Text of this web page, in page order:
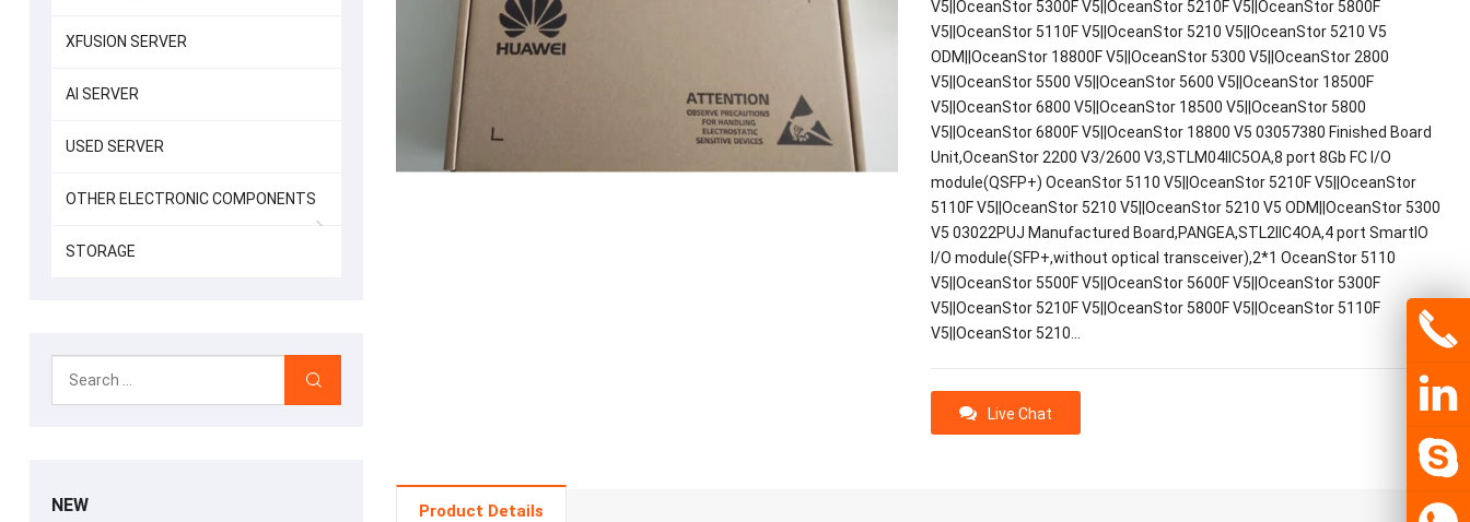
V5||OceanStor 5300F V5||OceanStor 5210F V5||OceanStor 5800F
V5||OceanStor 5110F V5||OceanStor 5210 V5||OceanStor 5210 V5
ODM||OceanStor 18800F V5||OceanStor 5300 V5||OceanStor 2800
V5||OceanStor 5500 V5||OceanStor 5600 V5||OceanStor 18500F
V5||OceanStor 6800 V5||OceanStor 18500 V5||OceanStor 5800
V5||OceanStor 6800F V5||OceanStor 18800 V5 03057380 Finished Board
Unit,OceanStor 2200 V3/2600 V3,STLM04IIC5OA,8 port 8Gb FC I/O
module(QSFP+) OceanStor 5110 V5||OceanStor 5210F V5||OceanStor
5110F V5||OceanStor 5210 V5||OceanStor 5210 V5 ODM||OceanStor 5300
V5 03022PUJ Manufactured Board,PANGEA,STL2IIC4OA,4 port SmartIO
I/O module(SFP+,without optical transceiver),2*1 OceanStor 5110
V5||OceanStor 5500F V5||OceanStor 5600F V5||OceanStor 5300F
V5||OceanStor 5210F V5||OceanStor 5800F V5||OceanStor 5110F
V5||OceanStor 5210…
Live Chat
Product Details
XFUSION SERVER
AI SERVER
USED SERVER
OTHER ELECTRONIC COMPONENTS
STORAGE
NEW